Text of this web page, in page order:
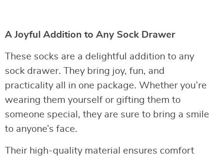
A Joyful Addition to Any Sock Drawer
These socks are a delightful addition to any
sock drawer. They bring joy, fun, and
practicality all in one package. Whether you’re
wearing them yourself or gifting them to
someone special, they are sure to bring a smile
to anyone’s face.
Their high-quality material ensures comfort